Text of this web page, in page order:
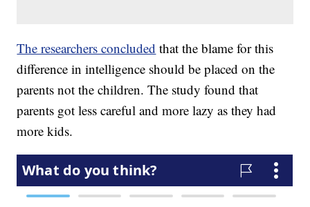
The researchers concluded that the blame for this
difference in intelligence should be placed on the
parents not the children. The study found that
parents got less careful and more lazy as they had
more kids.